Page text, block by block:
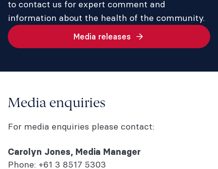
to contact us for expert comment and
information about the health of the community.
Media releases
Media enquiries
For media enquiries please contact:
Carolyn Jones, Media Manager
Phone: +61 3 8517 5303